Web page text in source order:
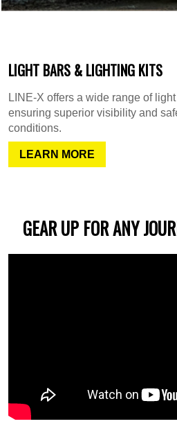
LIGHT BARS & LIGHTING KITS
LINE-X offers a wide range of
ensuring superior visibility and
conditions.
LEARN MORE
GEAR UP FOR ANY